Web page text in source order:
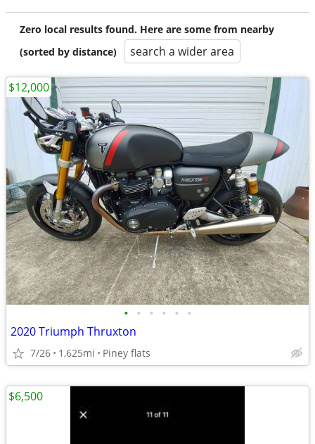
Zero local results found. Here are some from nearby
(sorted by distance)
search a wider area
• • • • • •
2020 Triumph Thruxton
7/26 1,625mi Piney flats
$12,000
$6,500